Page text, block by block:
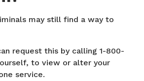
may still find a way to
request this by calling 1-800-
to view or alter your
service.